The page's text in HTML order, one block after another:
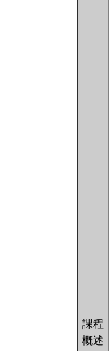
課程
概述